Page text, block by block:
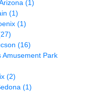
(1)
(1)
(1)
(16)
Amusement Park
(2)
(1)